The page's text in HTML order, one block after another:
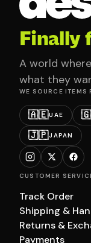
Finally
A world
what they
WE SOURCE ITEMS
🇦🇪UAE
🇯🇵JAPAN
CUSTOMER
Track Order
Shipping &
Returns &
Payments